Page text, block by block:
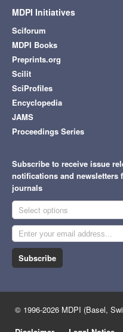
MDPI Initiatives
Sciforum
MDPI Books
Preprints.org
Scilit
SciProfiles
Encyclopedia
JAMS
Proceedings Series
Subscribe to receive issue
notifications and newsletters
journals
Select options
Subscribe
© 1996-2026 MDPI (Basel,